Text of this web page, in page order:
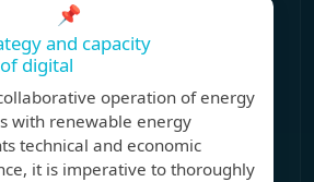
📌
and capacity
digital
operation of energy
with renewable energy
technical and economic
it is imperative to thoroughly